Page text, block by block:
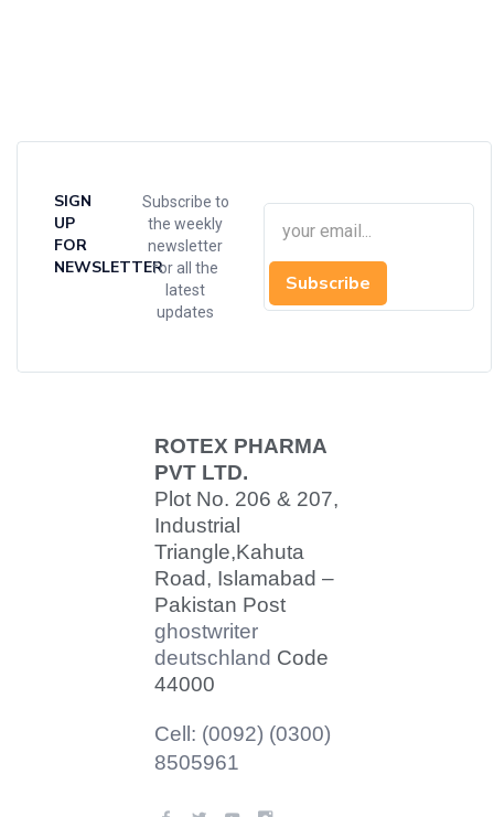
SIGN
UP
FOR
NEWSLETTER
Subscribe to
the weekly
newsletter
for all the
latest
updates
Subscribe
ROTEX PHARMA
PVT LTD.
Plot No. 206 & 207,
Industrial
Triangle,Kahuta
Road, Islamabad –
Pakistan Post
ghostwriter
deutschland Code
44000
Cell: (0092) (0300)
8505961